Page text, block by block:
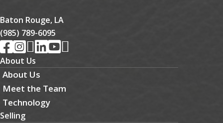
Baton Rouge, LA
(985) 789-6095
About Us
About Us
Meet the Team
Technology
Selling